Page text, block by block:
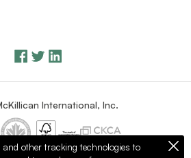
International, Inc.
and other tracking technologies to